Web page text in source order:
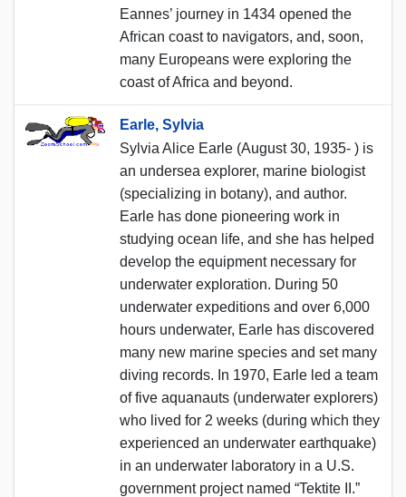
Eannes’ journey in 1434 opened the
African coast to navigators, and, soon,
many Europeans were exploring the
coast of Africa and beyond.
Earle, Sylvia
Sylvia Alice Earle (August 30, 1935- ) is
an undersea explorer, marine biologist
(specializing in botany), and author.
Earle has done pioneering work in
studying ocean life, and she has helped
develop the equipment necessary for
underwater exploration. During 50
underwater expeditions and over 6,000
hours underwater, Earle has discovered
many new marine species and set many
diving records. In 1970, Earle led a team
of five aquanauts (underwater explorers)
who lived for 2 weeks (during which they
experienced an underwater earthquake)
in an underwater laboratory in a U.S.
government project named “Tektite II.”